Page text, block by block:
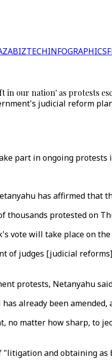
BIZTECHINFOGRAPHICS
in our nation' as protests
judicial reform
part in ongoing
has affirmed that
thousands protested on
vote will take place on
of judges [judicial
protests, Netanyahu
already been
no matter how sharp, to
"litigation and obtaining